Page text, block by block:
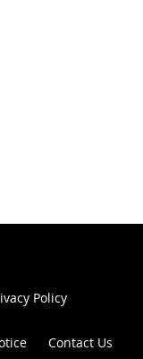
Policy
Contact Us